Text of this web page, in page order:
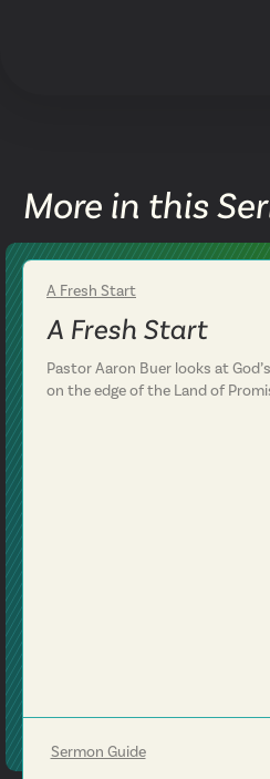
More in this
A Fresh Start
A Fresh Start
Pastor Aaron Buer looks at
on the edge of the Land of
Sermon Guide